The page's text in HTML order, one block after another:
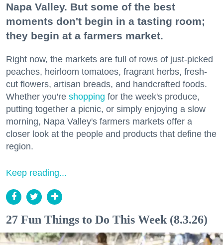
Napa Valley. But some of the best
moments don't begin in a tasting room;
they begin at a farmers market.
Right now, the markets are full of rows of just-picked
peaches, heirloom tomatoes, fragrant herbs, fresh-
cut flowers, artisan breads, and handcrafted foods.
Whether you're shopping for the week's produce,
putting together a picnic, or simply enjoying a slow
morning, Napa Valley's farmers markets offer a
closer look at the people and products that define the
region.
Keep reading...
27 Fun Things to Do This Week (8.3.26)